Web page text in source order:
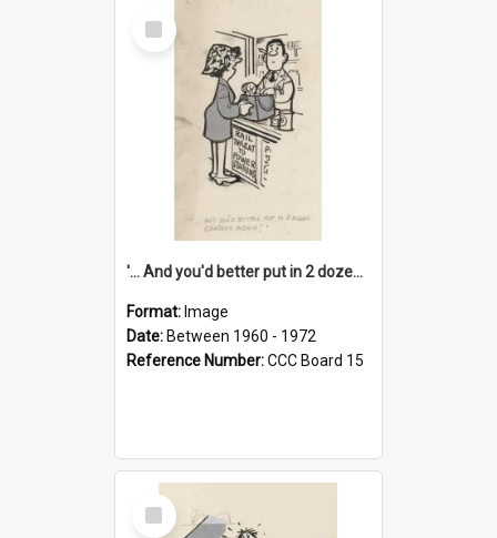
Select
Item
'... And you'd better put in 2 dozen candles again!'
Format: Image
Date: Between 1960 - 1972
Reference Number:CCC Board 15
Select
Item